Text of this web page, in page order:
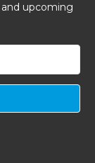
upcoming